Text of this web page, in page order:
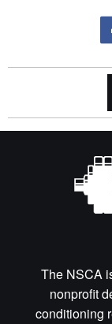
The NSCA
nonprofit
conditioning